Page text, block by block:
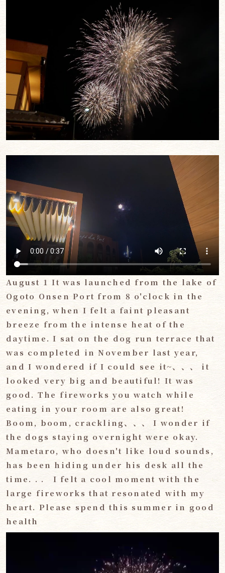
August 1 It was launched from the lake of
Ogoto Onsen Port from 8 o'clock in the
evening, when I felt a faint pleasant
breeze from the intense heat of the
daytime. I sat on the dog run terrace that
was completed in November last year,
and I wondered if I could see it~、、、 it
looked very big and beautiful! It was
good. The fireworks you watch while
eating in your room are also great!
Boom, boom, crackling、、、 I wonder if
the dogs staying overnight were okay.
Mametaro, who doesn't like loud sounds,
has been hiding under his desk all the
time. . . I felt a cool moment with the
large fireworks that resonated with my
heart. Please spend this summer in good
health